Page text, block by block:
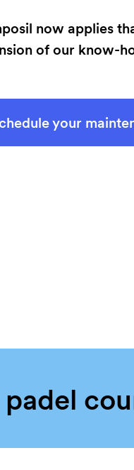
now applies
of our know-
your